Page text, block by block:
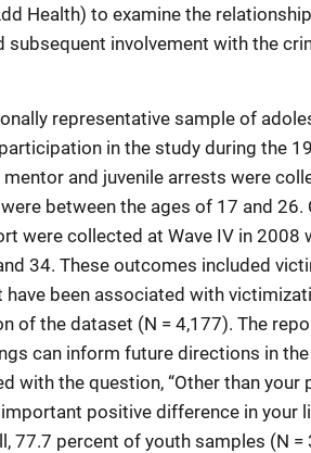
Health) to examine the
subsequent involvement with the
representative sample of
in the study during the
and juvenile arrests were
between the ages of 17 and 26.
were collected at Wave IV in 2008
34. These outcomes included
been associated with
of the dataset (N = 4,177). The
can inform future directions in
with the question, “Other than your
positive difference in your
77.7 percent of youth samples (N